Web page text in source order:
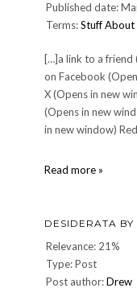
Published date:
Terms:Stuff About
[…]a link to a friend
on Facebook
X (Opens in new
(Opens in new
in new window)
Read more »
time.
DESIDERATA
Relevance: 21%
Type: Post
Post author:Drew